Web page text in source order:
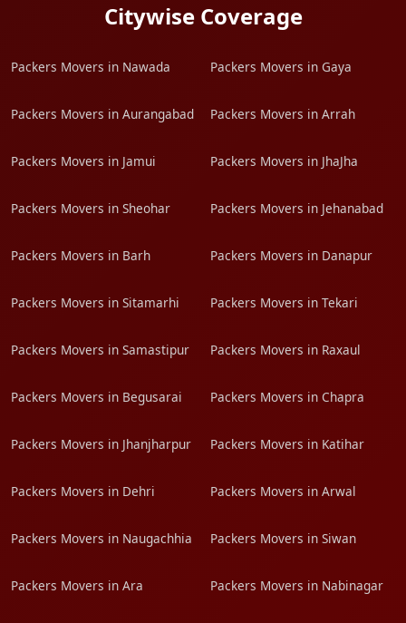
Citywise Coverage
Packers Movers in Nawada Packers Movers in Gaya
Packers Movers in Aurangabad Packers Movers in Arrah
Packers Movers in Jamui Packers Movers in JhaJha
Packers Movers in Sheohar Packers Movers in Jehanabad
Packers Movers in Barh Packers Movers in Danapur
Packers Movers in Sitamarhi Packers Movers in Tekari
Packers Movers in Samastipur Packers Movers in Raxaul
Packers Movers in Begusarai Packers Movers in Chapra
Packers Movers in Jhanjharpur Packers Movers in Katihar
Packers Movers in Dehri Packers Movers in Arwal
Packers Movers in Naugachhia Packers Movers in Siwan
Packers Movers in Ara Packers Movers in Nabinagar